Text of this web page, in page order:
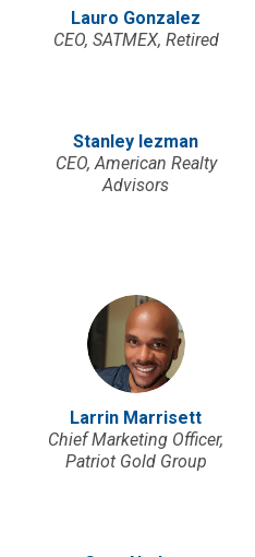
Lauro Gonzalez
CEO, SATMEX, Retired
Stanley Iezman
CEO, American Realty
Advisors
Larrin Marrisett
Chief Marketing Officer,
Patriot Gold Group